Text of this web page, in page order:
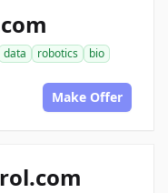
data robotics
bio
Make Offer